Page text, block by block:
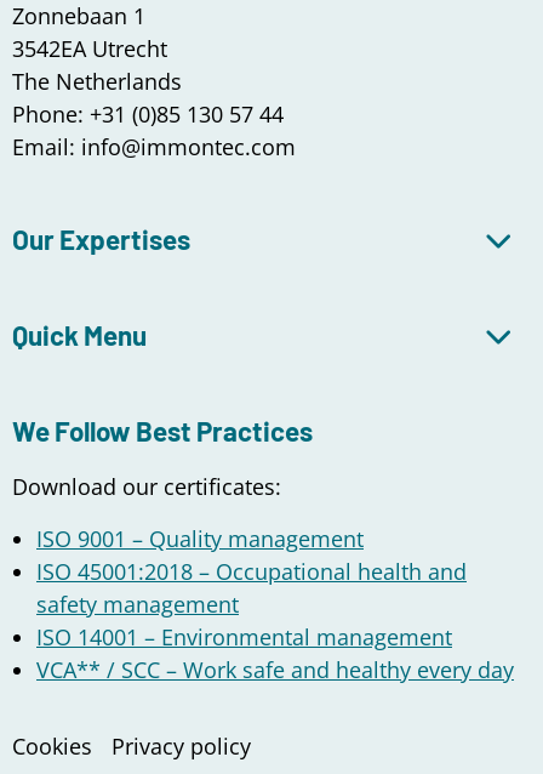
Zonnebaan 1
3542EA Utrecht
The Netherlands
Phone: +31 (0)85 130 57 44
Email: info@immontec.com
Our Expertises
Quick Menu
We Follow Best Practices
Download our certificates:
ISO 9001 – Quality management
ISO 45001:2018 – Occupational health and
safety management
ISO 14001 – Environmental management
VCA** / SCC – Work safe and healthy every day
Cookies Privacy policy